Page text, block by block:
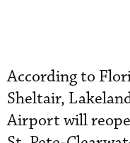
According to
Sheltair,
Airport will